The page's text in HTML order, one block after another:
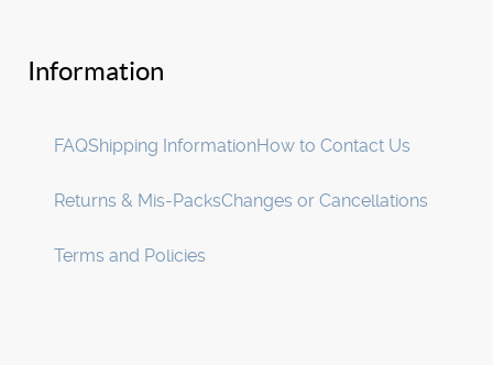
Information
FAQShipping InformationHow to Contact Us
Returns & Mis-PacksChanges or Cancellations
Terms and Policies